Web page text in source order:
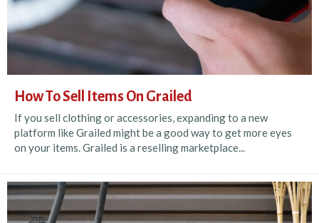
How To Sell Items On Grailed
If you sell clothing or accessories, expanding to a new
platform like Grailed might be a good way to get more eyes
on your items. Grailed is a reselling marketplace...